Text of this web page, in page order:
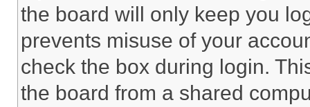
the board will only keep you
prevents misuse of your
check the box during login.
the board from a shared